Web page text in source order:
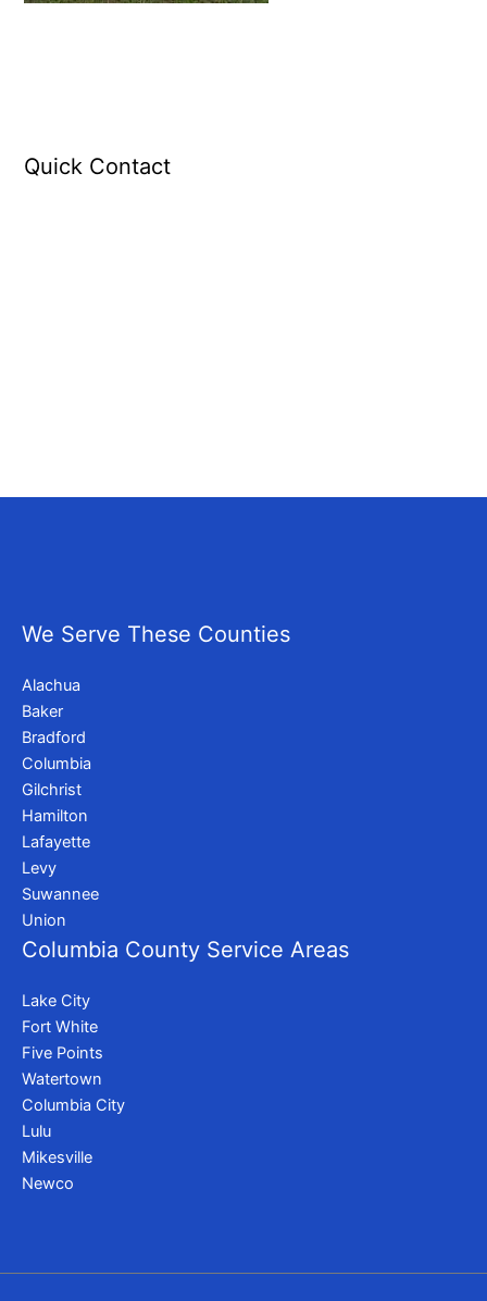
Quick Contact
We Serve These Counties
Alachua
Baker
Bradford
Columbia
Gilchrist
Hamilton
Lafayette
Levy
Suwannee
Union
Columbia County Service Areas
Lake City
Fort White
Five Points
Watertown
Columbia City
Lulu
Mikesville
Newco